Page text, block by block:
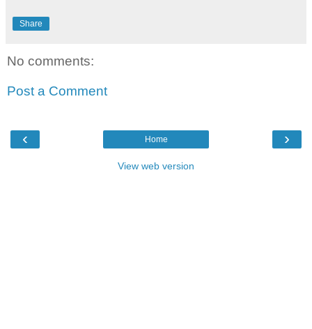
Share
No comments:
Post a Comment
‹ ›
Home
View web version